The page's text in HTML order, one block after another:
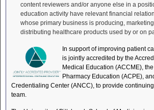
content reviewers and/or anyone else in a
education activity have relevant financial
whose primary business is producing,
distributing healthcare products used by or on
In support of improving patient
is jointly accredited by the
Medical Education (ACCME),
Pharmacy Education (ACPE),
Credentialing Center (ANCC), to provide
team.